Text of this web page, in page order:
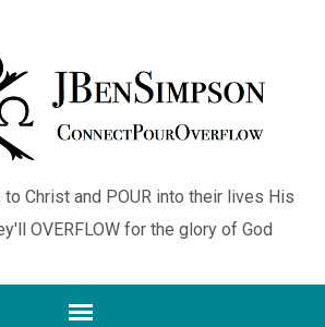
to Christ and POUR into their lives His
OVERFLOW for the glory of God